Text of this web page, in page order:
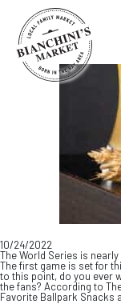
10/24/2022
The World Series is nearly
The first game is set for
to this point, do you ever
the fans? According to
Favorite Ballpark Snacks